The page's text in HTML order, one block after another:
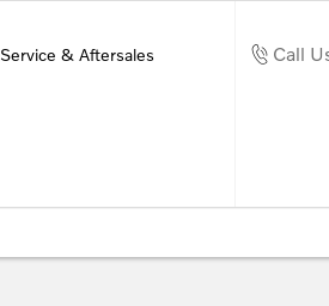
Service & Aftersales Call